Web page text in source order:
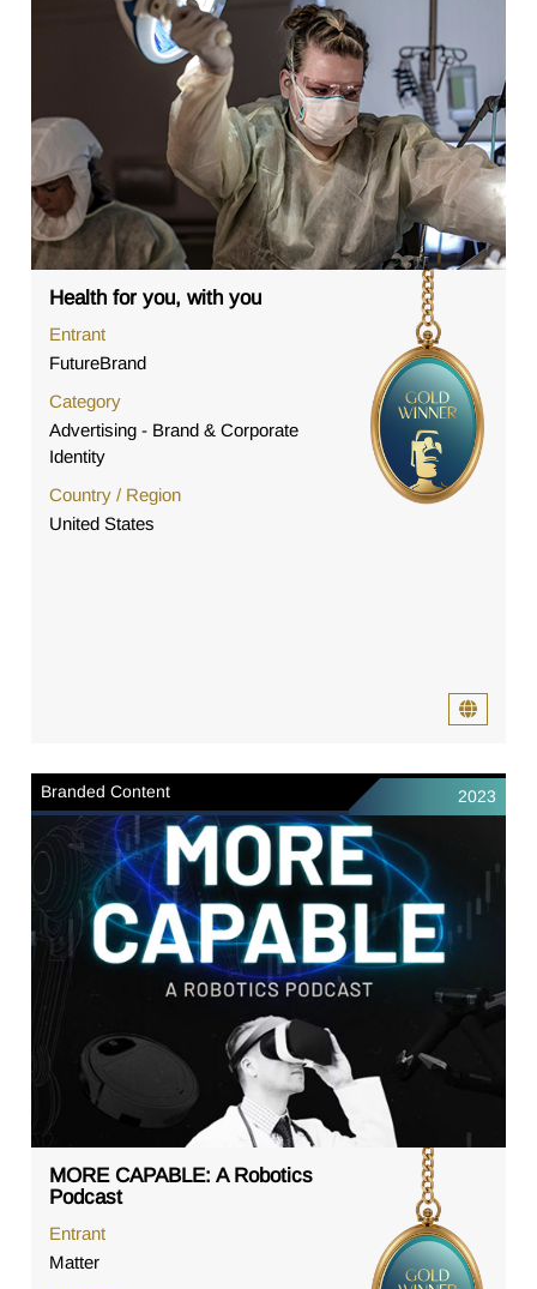
Health for you, with you
Entrant
FutureBrand
Category
Advertising - Brand & Corporate
Identity
Country / Region
United States
Branded Content 2023
MORE CAPABLE: A Robotics
Podcast
Entrant
Matter